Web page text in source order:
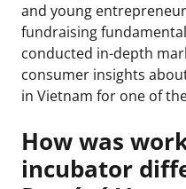
and young
fundraising
conducted in-depth
consumer insights
in Vietnam for one of
How was
incubator